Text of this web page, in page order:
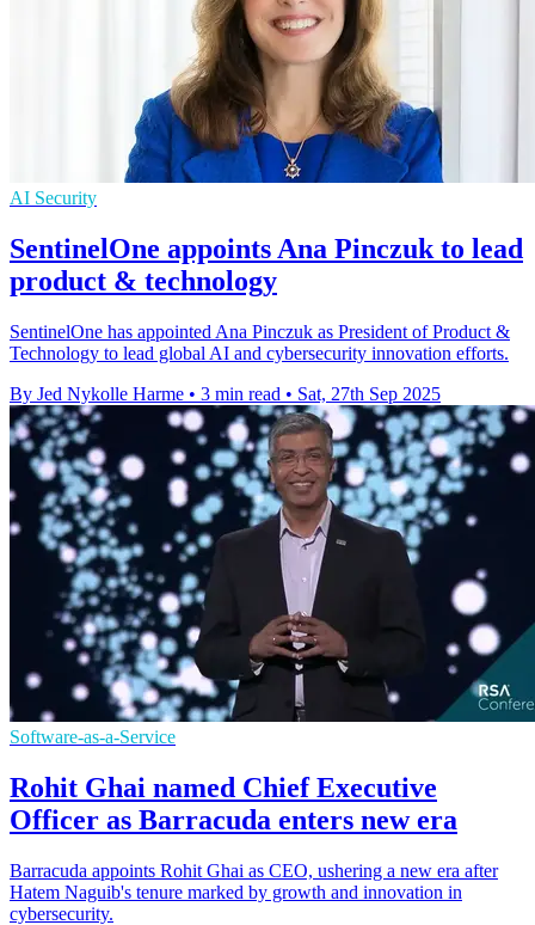
AI Security
SentinelOne appoints Ana Pinczuk to lead
product & technology
SentinelOne has appointed Ana Pinczuk as President of Product &
Technology to lead global AI and cybersecurity innovation efforts.
By Jed Nykolle Harme • 3 min read • Sat, 27th Sep 2025
Software-as-a-Service
Rohit Ghai named Chief Executive
Officer as Barracuda enters new era
Barracuda appoints Rohit Ghai as CEO, ushering a new era after
Hatem Naguib's tenure marked by growth and innovation in
cybersecurity.